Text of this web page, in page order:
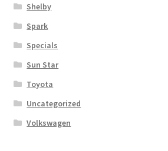
Shelby
Spark
Specials
Sun Star
Toyota
Uncategorized
Volkswagen